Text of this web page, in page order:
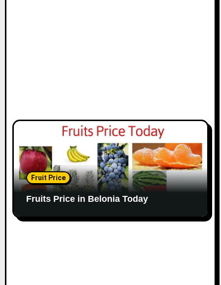
Fruit Price
Fruits Price in Belonia Today